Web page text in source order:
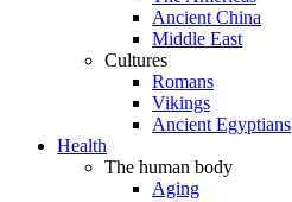
Ancient China
Middle East
Cultures
Romans
Vikings
Ancient Egyptians
Health
The human body
Aging